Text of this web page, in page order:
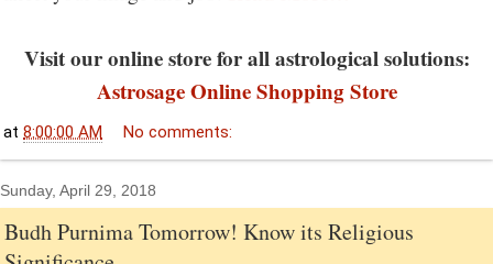
Visit our online store for all astrological solutions:
Astrosage Online Shopping Store
at 8:00:00 AM No comments:
Sunday, April 29, 2018
Budh Purnima Tomorrow! Know its Religious